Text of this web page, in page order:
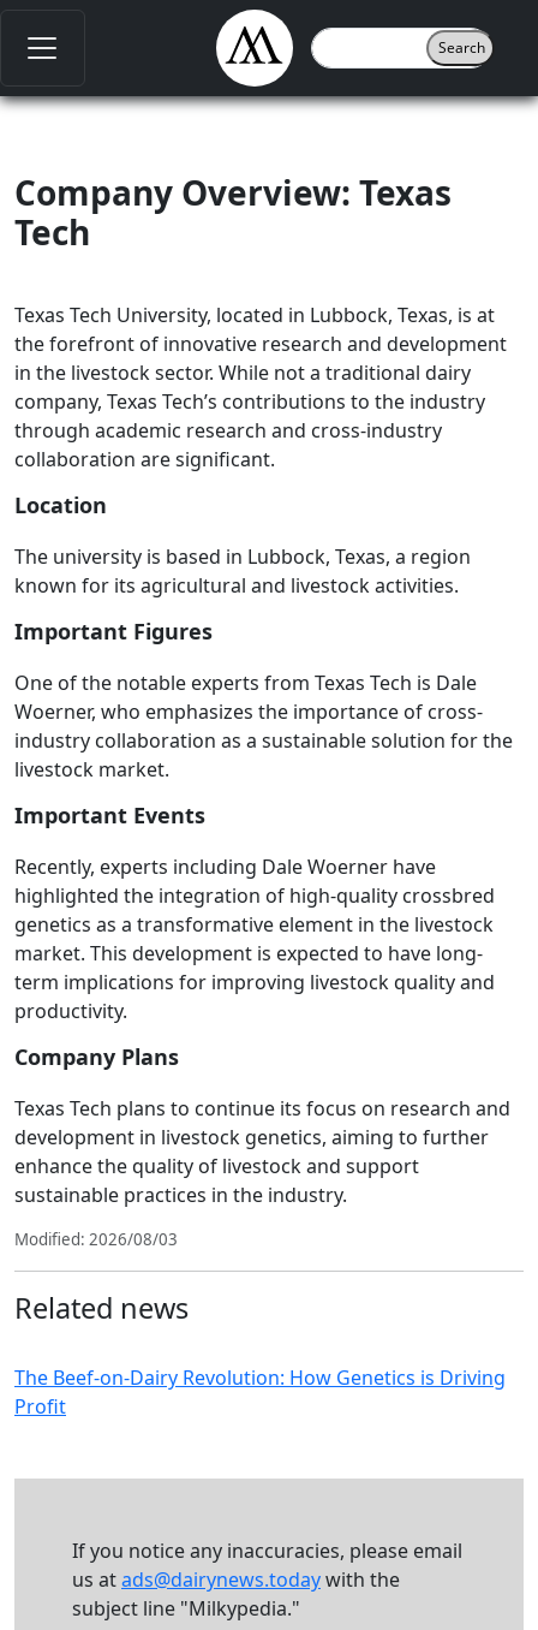
Company Overview: Texas
Tech
Texas Tech University, located in Lubbock, Texas, is at
the forefront of innovative research and development
in the livestock sector. While not a traditional dairy
company, Texas Tech’s contributions to the industry
through academic research and cross-industry
collaboration are significant.
Location
The university is based in Lubbock, Texas, a region
known for its agricultural and livestock activities.
Important Figures
One of the notable experts from Texas Tech is Dale
Woerner, who emphasizes the importance of cross-
industry collaboration as a sustainable solution for the
livestock market.
Important Events
Recently, experts including Dale Woerner have
highlighted the integration of high-quality crossbred
genetics as a transformative element in the livestock
market. This development is expected to have long-
term implications for improving livestock quality and
productivity.
Company Plans
Texas Tech plans to continue its focus on research and
development in livestock genetics, aiming to further
enhance the quality of livestock and support
sustainable practices in the industry.
Modified: 2026/08/03
Related news
The Beef-on-Dairy Revolution: How Genetics is Driving
Profit
If you notice any inaccuracies, please email
us atads@dairynews.todaywith the
subject line "Milkypedia."